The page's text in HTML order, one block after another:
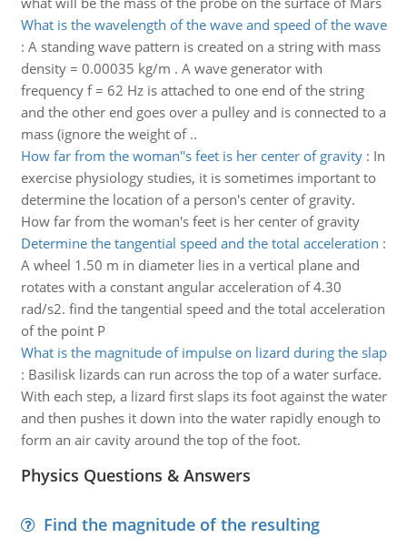
What is the wavelength of the wave and speed of the wave
: A standing wave pattern is created on a string with mass
density = 0.00035 kg/m . A wave generator with
frequency f = 62 Hz is attached to one end of the string
and the other end goes over a pulley and is connected to a
mass (ignore the weight of ..
How far from the woman''s feet is her center of gravity: In
exercise physiology studies, it is sometimes important to
determine the location of a person's center of gravity.
How far from the woman's feet is her center of gravity
Determine the tangential speed and the total acceleration :
A wheel 1.50 m in diameter lies in a vertical plane and
rotates with a constant angular acceleration of 4.30
rad/s2. find the tangential speed and the total acceleration
of the point P
What is the magnitude of impulse on lizard during the slap
: Basilisk lizards can run across the top of a water surface.
With each step, a lizard first slaps its foot against the water
and then pushes it down into the water rapidly enough to
form an air cavity around the top of the foot.
Physics Questions & Answers
Find the magnitude of the resulting